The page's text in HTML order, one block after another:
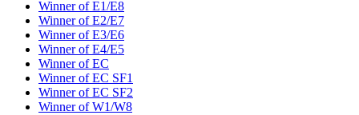
W2
W3
W4
W5
W6
W7
W8
W9